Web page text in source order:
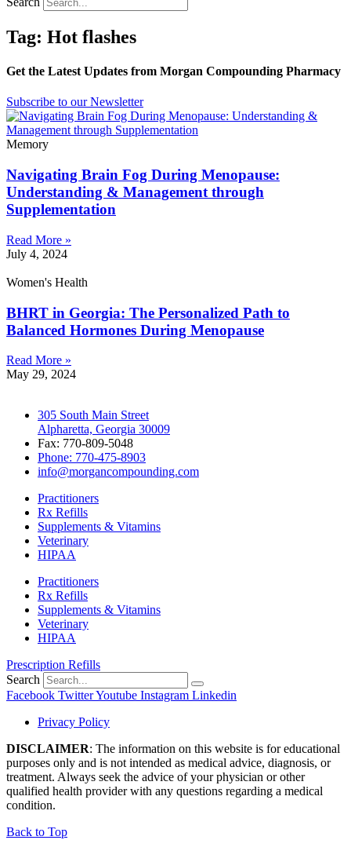
Tag: Hot flashes
Get the Latest Updates from Morgan Compounding Pharmacy
Subscribe to our Newsletter
Memory
Navigating Brain Fog During Menopause:
Understanding & Management through
Supplementation
Read More »
July 4, 2024
Women's Health
BHRT in Georgia: The Personalized Path to
Balanced Hormones During Menopause
Read More »
May 29, 2024
305 South Main Street
Alpharetta, Georgia 30009
Fax: 770-809-5048
Phone: 770-475-8903
info@morgancompounding.com
Practitioners
Rx Refills
Supplements & Vitamins
Veterinary
HIPAA
Practitioners
Rx Refills
Supplements & Vitamins
Veterinary
HIPAA
Prescription Refills
Search
Facebook TwitterYoutube Instagram Linkedin
Privacy Policy
DISCLAIMER: The information on this website is for educational
purposes only and is not intended as medical advice, diagnosis, or
treatment. Always seek the advice of your physician or other
qualified health provider with any questions regarding a medical
condition.
Back to Top